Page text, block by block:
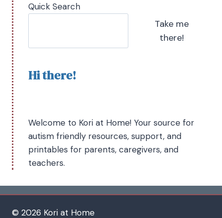
Quick Search
Take me
there!
Hi there!
Welcome to Kori at Home! Your source for
autism friendly resources, support, and
printables for parents, caregivers, and
teachers.
© 2026 Kori at Home